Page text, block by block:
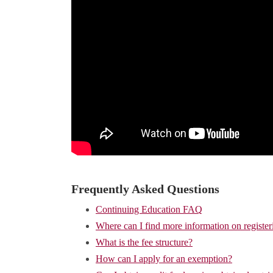
Frequently Asked Questions
Continuing Education FAQ
Where can I find more information on
What is the fee structure?
How can I apply for an exemption?